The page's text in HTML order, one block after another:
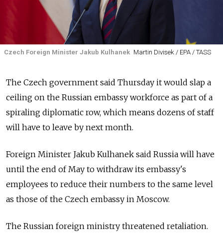
Czech Foreign Minister Jakub Kulhanek Martin Divisek / EPA / TASS
The Czech government said Thursday it would slap a
ceiling on the Russian embassy workforce as part of a
spiraling diplomatic row, which means dozens of staff
will have to leave by next month.
Foreign Minister Jakub Kulhanek said Russia will have
until the end of May to withdraw its embassy's
employees to reduce their numbers to the same level
as those of the Czech embassy in Moscow.
The Russian foreign ministry threatened retaliation.